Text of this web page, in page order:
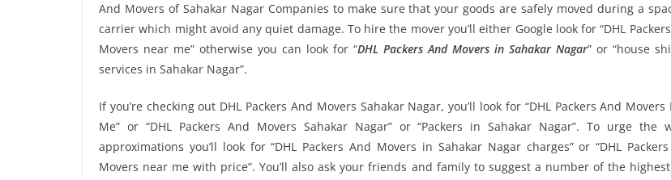
And Movers of Sahakar Nagar Companies to make sure that your goods are safely moved during a
carrier which might avoid any quiet damage. To hire the mover you’ll either Google look for “DHL
Movers near me” otherwise you can look for “DHL Packers And Movers in Sahakar Nagar” or “house
services in Sahakar Nagar”.
If you’re checking out DHL Packers And Movers Sahakar Nagar, you’ll look for “DHL Packers And Movers
Me” or “DHL Packers And Movers Sahakar Nagar” or “Packers in Sahakar Nagar”. To urge the
approximations you’ll look for “DHL Packers And Movers in Sahakar Nagar charges” or “DHL
Movers near me with price”. You’ll also ask your friends and family to suggest a number of the highest